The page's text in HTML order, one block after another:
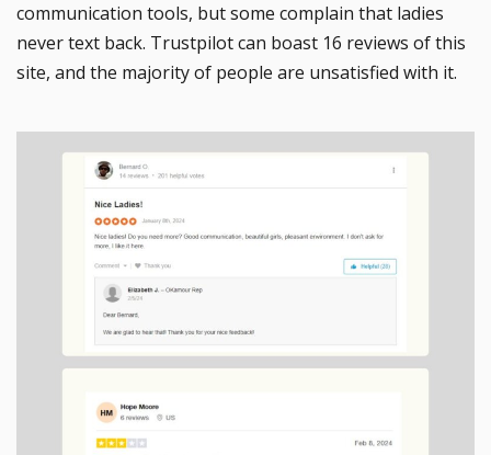
communication tools, but some complain that ladies
never text back. Trustpilot can boast 16 reviews of this
site, and the majority of people are unsatisfied with it.